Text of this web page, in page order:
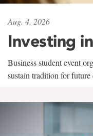
Aug. 4, 2026
Investing
Business student event
sustain tradition for future